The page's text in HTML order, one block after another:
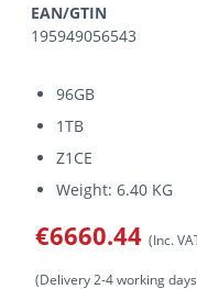
EAN/GTIN
195949056543
96GB
1TB
Z1CE
Weight: 6.40 KG
€6660.44 (Inc.
(Delivery 2-4 working